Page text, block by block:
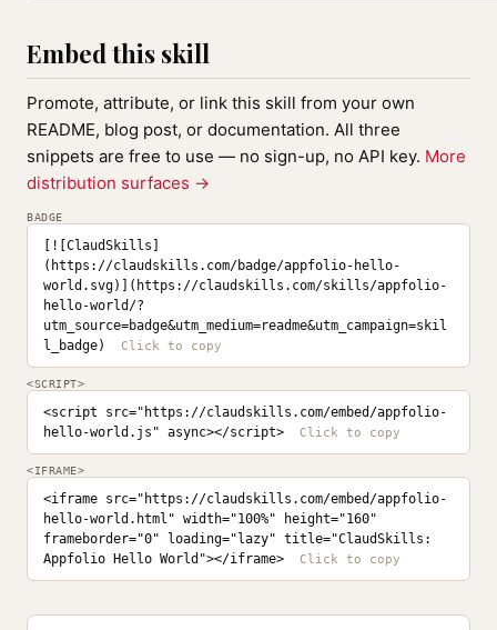
Embed this skill
Promote, attribute, or link this skill from your own
README, blog post, or documentation. All three
snippets are free to use — no sign-up, no API key. More
distribution surfaces →
BADGE
[![ClaudSkills]
(https://claudskills.com/badge/appfolio-hello-
world.svg)](https://claudskills.com/skills/appfolio-
hello-world/?
utm_source=badge&utm_medium=readme&utm_campaign=skil
l_badge)
<SCRIPT>
<script src="https://claudskills.com/embed/appfolio-
hello-world.js" async></script>
<IFRAME>
<iframe src="https://claudskills.com/embed/appfolio-
hello-world.html" width="100%" height="160"
frameborder="0" loading="lazy" title="ClaudSkills:
Appfolio Hello World"></iframe>